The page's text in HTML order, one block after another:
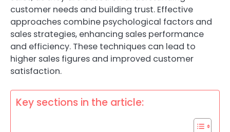
customer needs and building trust. Effective
approaches combine psychological factors and
sales strategies, enhancing sales performance
and efficiency. These techniques can lead to
higher sales figures and improved customer
satisfaction.
Key sections in the article: